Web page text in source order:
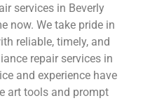
services in Beverly
now. We take pride in
reliable, timely, and
repair services in
and experience have
art tools and prompt